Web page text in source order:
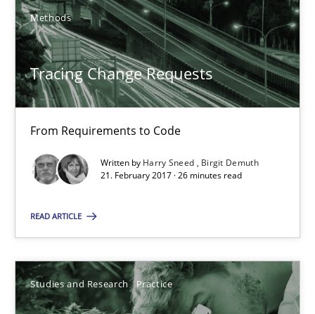
Methods
Tracing Change Requests
From Requirements to Code
Written by Harry Sneed
Birgit Demuth
21. February 2017 · 26 minutes read
READ ARTICLE
Studies and Research Practice
Ulrike Friedrich
29.10.2015
15 minutes
Tracing Change Requests
Methods
Harry Sneed